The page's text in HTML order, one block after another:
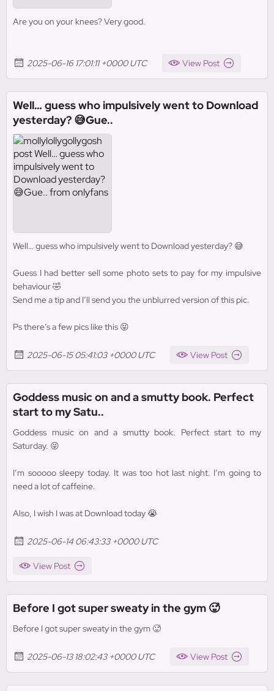
Are you on your knees? Very good.
2025-06-16 17:01:11 +0000 UTC View Post
Well… guess who impulsively went to Download
yesterday? 😅Gue..
Well… guess who impulsively went to Download yesterday? 😅
Guess I had better sell some photo sets to pay for my impulsive
behaviour 🤣
Send me a tip and I’ll send you the unblurred version of this pic.
Ps there’s a few pics like this 😝
2025-06-15 05:41:03 +0000 UTC View Post
Goddess music on and a smutty book. Perfect
start to my Satu..
Goddess music on and a smutty book. Perfect start to my
Saturday. 😝
I’m sooooo sleepy today. It was too hot last night. I’m going to
need a lot of caffeine.
Also, I wish I was at Download today 😭
2025-06-14 06:43:33 +0000 UTC
View Post
Before I got super sweaty in the gym 🥵
Before I got super sweaty in the gym 🥵
2025-06-13 18:02:43 +0000 UTC View Post